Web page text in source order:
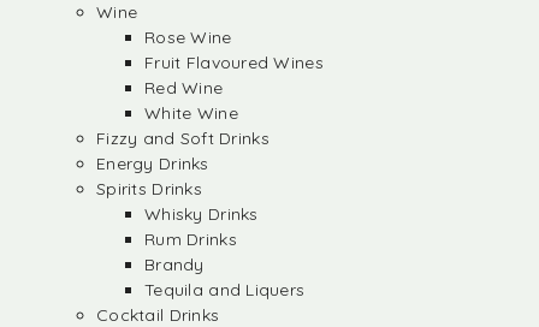
Wine
Rose Wine
Fruit Flavoured Wines
Red Wine
White Wine
Fizzy and Soft Drinks
Energy Drinks
Spirits Drinks
Whisky Drinks
Rum Drinks
Brandy
Tequila and Liquers
Cocktail Drinks